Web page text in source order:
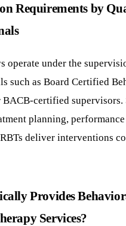
Requirements by
operate under the
such as Board Certified
certified supervisors.
planning,
deliver interventions
Provides
Services?